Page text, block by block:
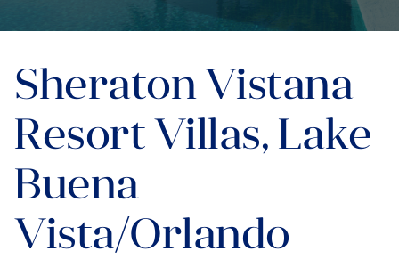
Sheraton Vistana
Resort Villas, Lake
Buena
Vista/Orlando